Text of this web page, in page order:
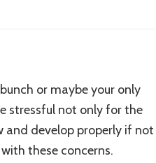
or maybe your only
stressful not only for the
and develop properly if not
these concerns.